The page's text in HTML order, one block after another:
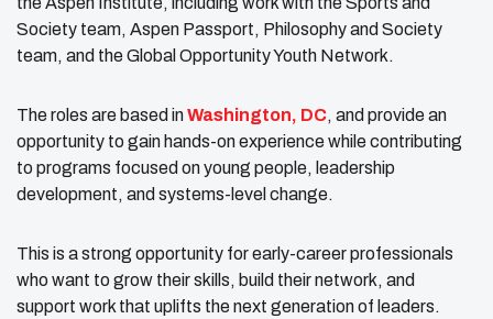
Society team, Aspen Passport, Philosophy and Society
team, and the Global Opportunity Youth Network.
The roles are based inWashington, DC, and provide an
opportunity to gain hands-on experience while contributing
to programs focused on young people, leadership
development, and systems-level change.
This is a strong opportunity for early-career professionals
who want to grow their skills, build their network, and
support work that uplifts the next generation of leaders.